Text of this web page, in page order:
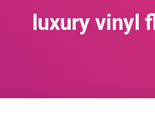
luxury vinyl